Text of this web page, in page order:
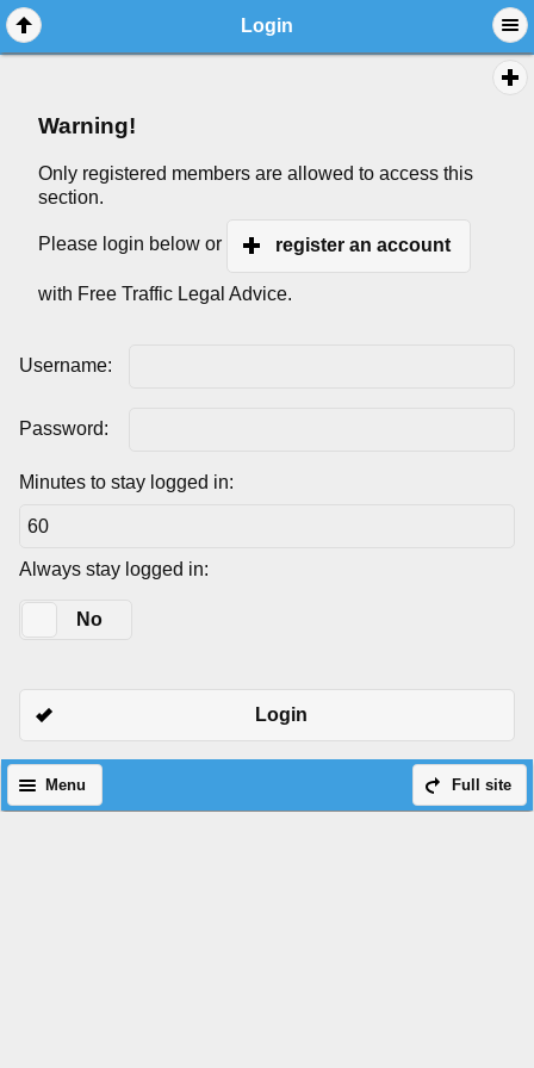
Login
Warning!
Only registered members are allowed to access this
section.
Please login below or register an account
with Free Traffic Legal Advice.
Username:
Password:
Minutes to stay logged in:
Always stay logged in:
No
Login
Full site
Menu